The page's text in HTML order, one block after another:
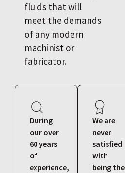
fluids that will
meet the demands
of any modern
machinist or
fabricator.
During
our over
60 years
of
experience,
We are
never
satisfied
with
being the